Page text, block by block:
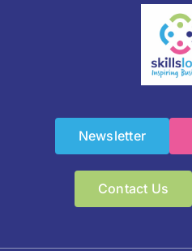
Newsletter
Contact Us